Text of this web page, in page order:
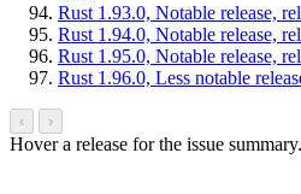
Rust 1.93.0, Notable release,
Rust 1.94.0, Notable release,
Rust 1.95.0, Notable release,
Rust 1.96.0, Less notable
‹ ›
Hover a release for the issue summary.